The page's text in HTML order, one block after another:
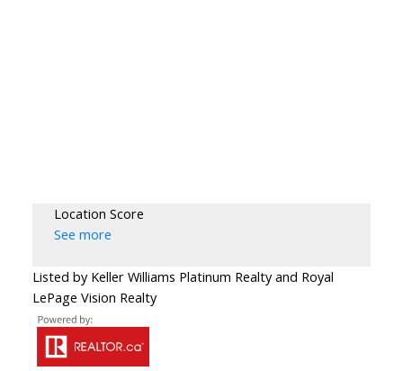
Location Score
See more
Listed by Keller Williams Platinum Realty and Royal
LePage Vision Realty